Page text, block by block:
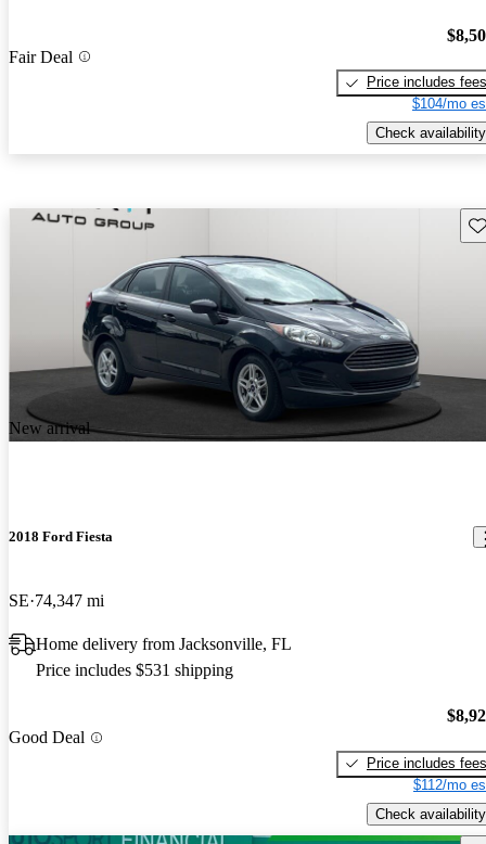
Fair Deal
Price includes fees
$104/mo
Check availability
New arrival
2018 Ford Fiesta
SE 74,347 mi
Home delivery from Jacksonville, FL
Price includes $531 shipping
Good Deal
Price includes fees
$112/mo
Check availability